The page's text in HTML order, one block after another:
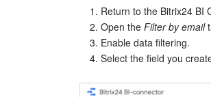
Return to the Bitrix24 BI
Open the Filter by email
Enable data filtering.
Select the field you